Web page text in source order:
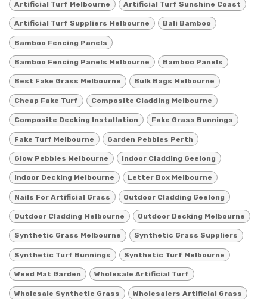
Artificial Turf Melbourne Artificial Turf Sunshine Coast
Artificial Turf Suppliers Melbourne Bali Bamboo
Bamboo Fencing Panels
Bamboo Fencing Panels Melbourne Bamboo Panels
Best Fake Grass Melbourne Bulk Bags Melbourne
Cheap Fake Turf Composite Cladding Melbourne
Composite Decking Installation Fake Grass Bunnings
Fake Turf Melbourne Garden Pebbles Perth
Glow Pebbles Melbourne Indoor Cladding Geelong
Indoor Decking Melbourne Letter Box Melbourne
Nails For Artificial Grass Outdoor Cladding Geelong
Outdoor Cladding Melbourne Outdoor Decking Melbourne
Synthetic Grass Melbourne Synthetic Grass Suppliers
Synthetic Turf Bunnings Synthetic Turf Melbourne
Weed Mat Garden Wholesale Artificial Turf
Wholesale Synthetic Grass Wholesalers Artificial Grass